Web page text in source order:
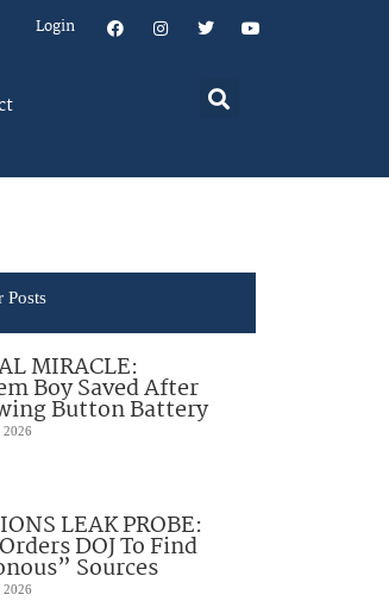
Login
Posts
MIRACLE:
Boy Saved After
Button Battery
2026
LEAK PROBE:
DOJ To Find
Sources
2026